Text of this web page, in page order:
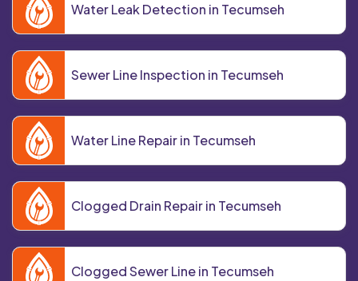
Water Leak Detection in Tecumseh
Sewer Line Inspection in Tecumseh
Water Line Repair in Tecumseh
Clogged Drain Repair in Tecumseh
Clogged Sewer Line in Tecumseh